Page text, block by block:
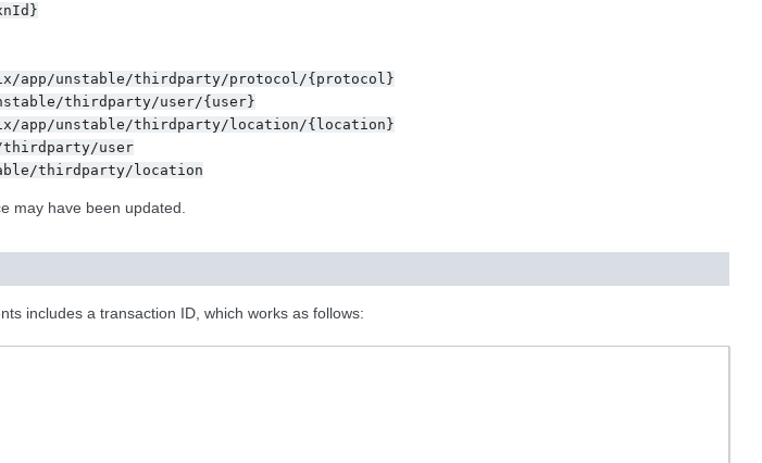
app/unstable/thirdparty/protocol/{protocol}
thirdparty/user/{user}
app/unstable/thirdparty/location/{location}
thirdparty/user
thirdparty/location
may have been updated.
includes a transaction ID, which works as follows: